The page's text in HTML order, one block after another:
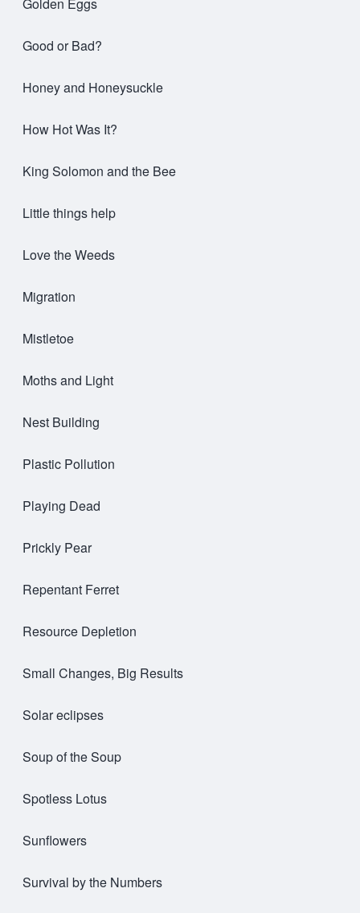
Good or Bad?
Honey and Honeysuckle
How Hot Was It?
King Solomon and the Bee
Little things help
Love the Weeds
Migration
Mistletoe
Moths and Light
Nest Building
Plastic Pollution
Playing Dead
Prickly Pear
Repentant Ferret
Resource Depletion
Small Changes, Big Results
Solar eclipses
Soup of the Soup
Spotless Lotus
Sunflowers
Survival by the Numbers